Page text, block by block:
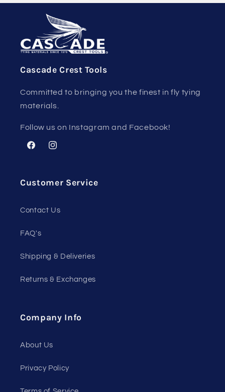
Cascade Crest Tools
Committed to bringing you the finest in fly tying
materials.
Follow us on Instagram and Facebook!
FacebookInstagram
Customer Service
Contact Us
FAQ's
Shipping & Deliveries
Returns & Exchanges
Company Info
About Us
Privacy Policy